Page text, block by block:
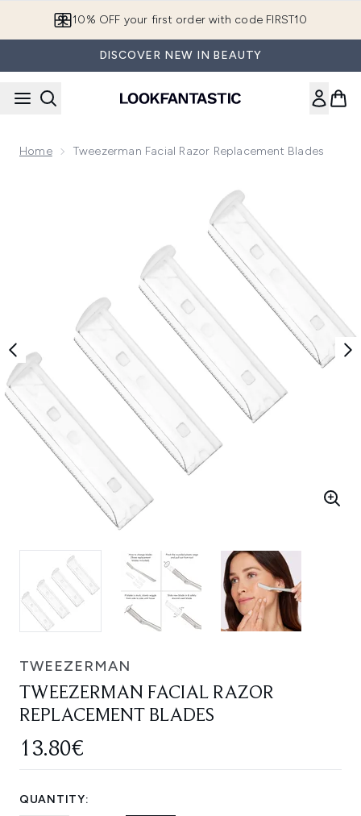
10% OFF your first order with code FIRST10
DISCOVER NEW IN BEAUTY
Home Tweezerman Facial Razor Replacement Blades
TWEEZERMAN
TWEEZERMAN FACIAL RAZOR
REPLACEMENT BLADES
13.80€
QUANTITY: